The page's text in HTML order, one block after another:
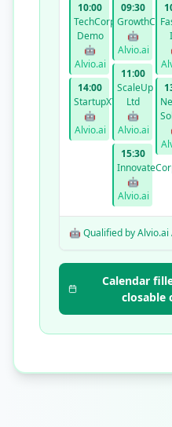
10:00
TechCorp
Demo
🤖
Alvio.ai
14:00
StartupXYZ
🤖
Alvio.ai
09:30
GrowthCo
🤖
Alvio.ai
11:00
ScaleUp
Ltd
🤖
Alvio.ai
15:30
🤖
Alvio.ai
🤖 Qualified by Alvio.ai
Calendar
closable